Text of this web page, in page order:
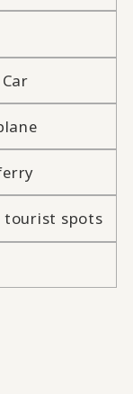
tourist spots